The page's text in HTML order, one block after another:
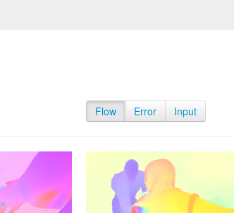
Flow Error Input